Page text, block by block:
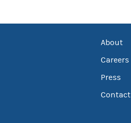
About
Careers
Press
Contact